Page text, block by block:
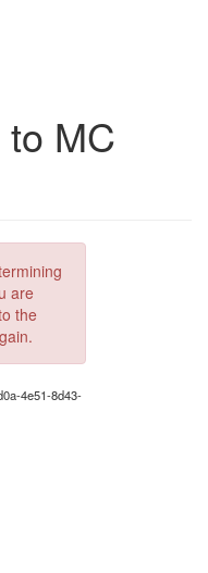
MC
are
the
4e51-8d43-